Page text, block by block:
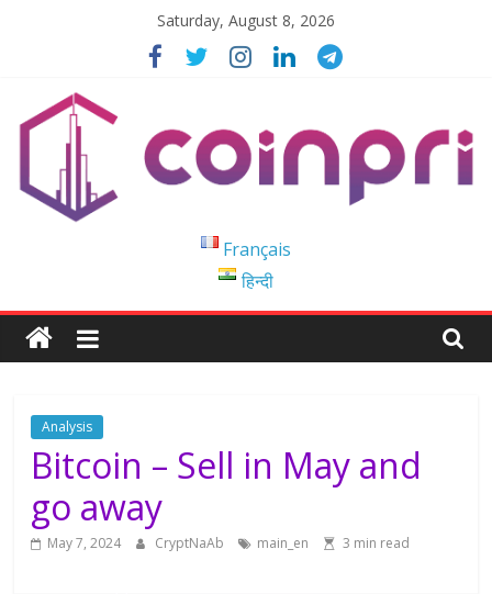
Saturday, August 8, 2026
Blockchain
Easy
to
Français
हिन्दी
Analysis
Bitcoin – Sell in May and
go away
May 7, 2024 CryptNaAb main_en 3 min read